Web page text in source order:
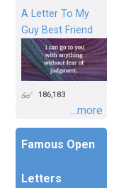
A Letter To My
Guy Best Friend
186,183
...more
Famous Open
Letters